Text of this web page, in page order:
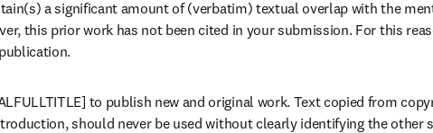
a significant amount of (verbatim) textual overlap with the
this prior work has not been cited in your submission. For this
to publish new and original work. Text copied from
should never be used without clearly identifying the other